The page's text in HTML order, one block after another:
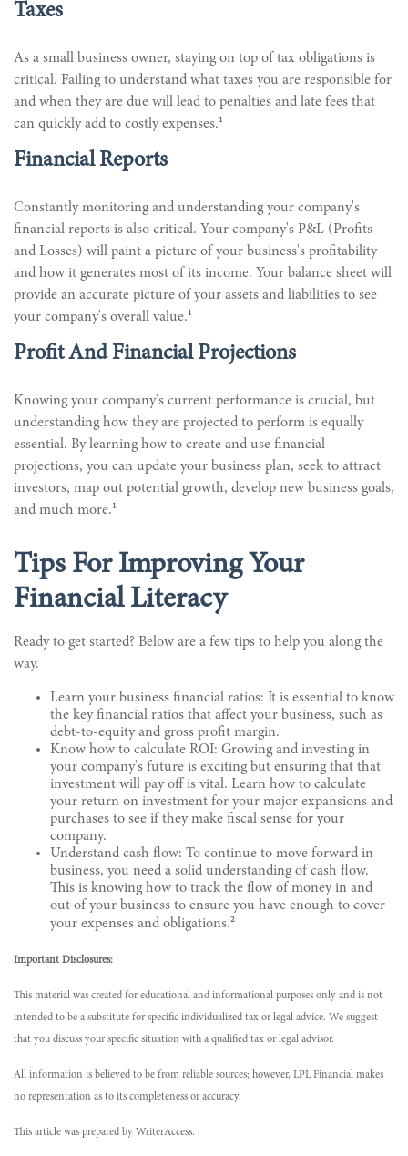
Taxes
As a small business owner, staying on top of tax obligations is
critical. Failing to understand what taxes you are responsible for
and when they are due will lead to penalties and late fees that
can quickly add to costly expenses. 1
Financial Reports
Constantly monitoring and understanding your company's
financial reports is also critical. Your company's P&L (Profits
and Losses) will paint a picture of your business's profitability
and how it generates most of its income. Your balance sheet will
provide an accurate picture of your assets and liabilities to see
your company's overall value. 1
Profit And Financial Projections
Knowing your company's current performance is crucial, but
understanding how they are projected to perform is equally
essential. By learning how to create and use financial
projections, you can update your business plan, seek to attract
investors, map out potential growth, develop new business goals,
and much more. 1
Tips For Improving Your
Financial Literacy
Ready to get started? Below are a few tips to help you along the
way.
Learn your business financial ratios: It is essential to know
the key financial ratios that affect your business, such as
debt-to-equity and gross profit margin.
Know how to calculate ROI: Growing and investing in
your company's future is exciting but ensuring that that
investment will pay off is vital. Learn how to calculate
your return on investment for your major expansions and
purchases to see if they make fiscal sense for your
company.
Understand cash flow: To continue to move forward in
business, you need a solid understanding of cash flow.
This is knowing how to track the flow of money in and
out of your business to ensure you have enough to cover
your expenses and obligations.2
Important Disclosures:
This material was created for educational and informational purposes only and is not
intended to be a substitute for specific individualized tax or legal advice. We suggest
that you discuss your specific situation with a qualified tax or legal advisor.
All information is believed to be from reliable sources; however, LPL Financial makes
no representation as to its completeness or accuracy.
This article was prepared by WriterAccess.